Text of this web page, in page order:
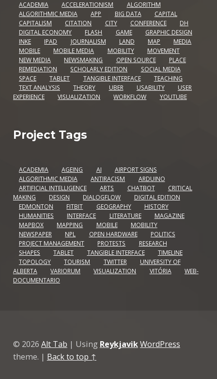
ACADEMIA ACCELERATIONISM
ALGORITHM
ALGORITHMIC MEDIA
APP BIG DATA
CAPITAL
CAPITALISM
CITATION CITY CONFERENCE
DH
DIGITAL ECONOMY
FLASH GAME
GRAPHIC DESIGN
INKE
IPAD JOURNALISM LAND MAP
MEDIA
MOBILE
MOBILE MEDIA MOBILITY
MOVEMENT
NEW MEDIA
NEWSMAKING OPEN SOURCE
PLACE
REMEDIATION
SCHOLARLY EDITION
SOCIAL MEDIA
SPACE
TABLET TANGIBLE INTERFACE
TEACHING
TEXT ANALYSIS
THEORY UBER USABILITY
USER
EXPERIENCE
VISUALIZATION WORKFLOW YOUTUBE
Project Tags
ACADEMIA AGEING AI
AIRPORT SIGNS
ALGORITHMIC MEDIA
ANTIRACISM
ARDUINO
ARTIFICIAL INTELLIGENCE
ARTS CHATBOT
CRITICAL
MAKING
DESIGN DIALOGFLOW
DIGITAL EDITION
EDMONTON
FITBIT GEOGRAPHY
HISTORY
HUMANITIES
INTERFACE LITERATURE
MAGAZINE
MAPBOX
MAPPING MOBILE
MOBILITY
NEWSPAPER
NPL OPEN HARDWARE
POLITICS
PROJECT MANAGEMENT
PROTESTS
RESEARCH
SHAPES
TABLET TANGIBLE INTERFACE
TIMELINE
TOPOLOGY
TOURISM TWITTER
UNIVERSITY OF
ALBERTA
VARIORUM VISUALIZATION VITÓRIA
WEB-
DOCUMENTARIO
© 2026 Alt Tab | Using ReykjavikWordPress
theme. | Back to top ↑